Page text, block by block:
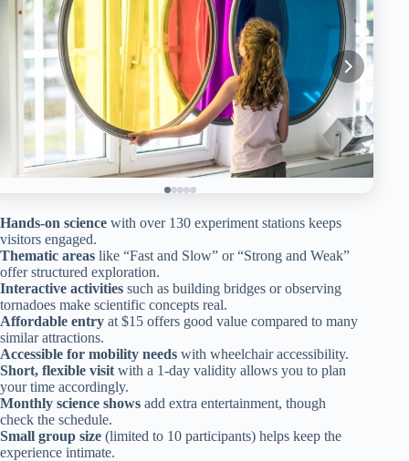
Hands-on science with over 130 experiment stations keeps
visitors engaged.
Thematic areas like “Fast and Slow” or “Strong and Weak”
offer structured exploration.
Interactive activities such as building bridges or observing
tornadoes make scientific concepts real.
Affordable entry at $15 offers good value compared to many
similar attractions.
Accessible for mobility needs with wheelchair accessibility.
Short, flexible visit with a 1-day validity allows you to plan
your time accordingly.
Monthly science shows add extra entertainment, though
check the schedule.
Small group size (limited to 10 participants) helps keep the
experience intimate.